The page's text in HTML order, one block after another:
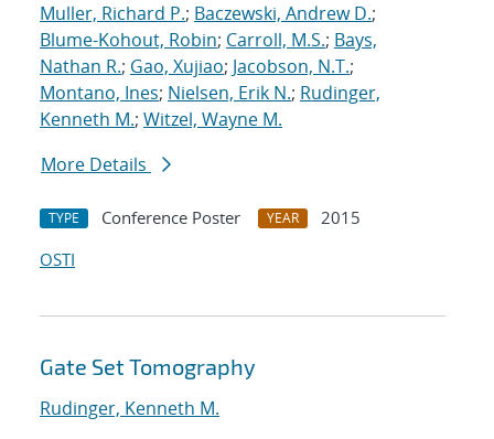
Muller, Richard P.; Baczewski, Andrew D.;
Blume-Kohout, Robin; Carroll, M.S.; Bays,
Nathan R.; Gao, Xujiao; Jacobson, N.T.;
Montano, Ines; Nielsen, Erik N.; Rudinger,
Kenneth M.; Witzel, Wayne M.
More Details
TYPE Conference Poster YEAR
2015
OSTI
Gate Set Tomography
Rudinger, Kenneth M.